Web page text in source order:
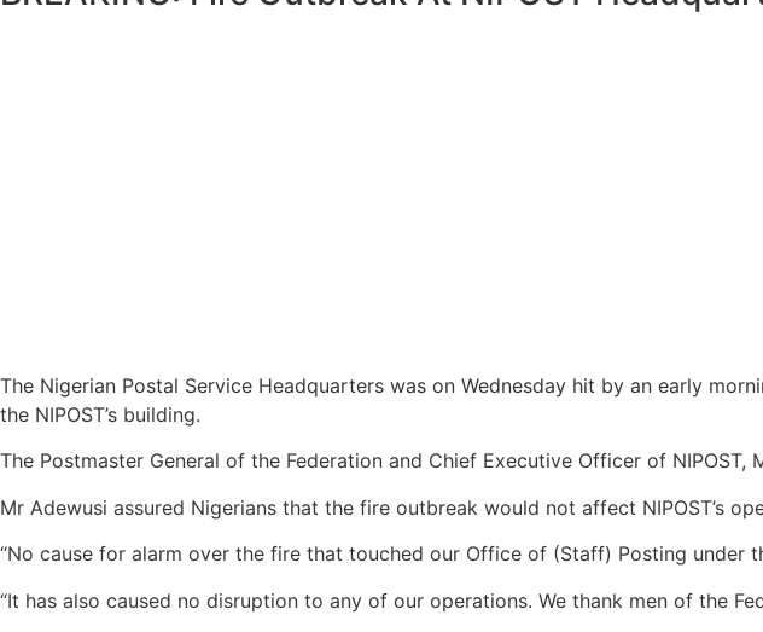
The Nigerian Postal Service Headquarters was on Wednesday hit by an early
the NIPOST’s building.
The Postmaster General of the Federation and Chief Executive Officer of NIPOST,
Mr Adewusi assured Nigerians that the fire outbreak would not affect NIPOST’s
“No cause for alarm over the fire that touched our Office of (Staff) Posting under
“It has also caused no disruption to any of our operations. We thank men of the